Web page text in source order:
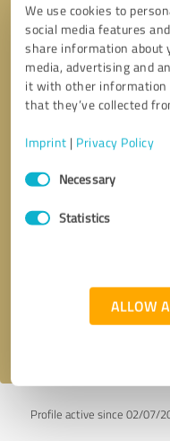
We use cookies to
social media features
share information about
media, advertising and
it with other information
that they’ve collected
Imprint | Privacy Policy
Consent
SelectionNecessary
Statistics
ALLOW
Profile active since 02/07/